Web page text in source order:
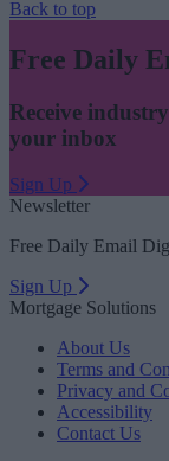
Back to top
Free Daily
Receive
your inbox
Sign Up
Newsletter
Free Daily Email
Sign Up
Mortgage Solutions
About Us
Terms and
Privacy and
Accessibility
Contact Us